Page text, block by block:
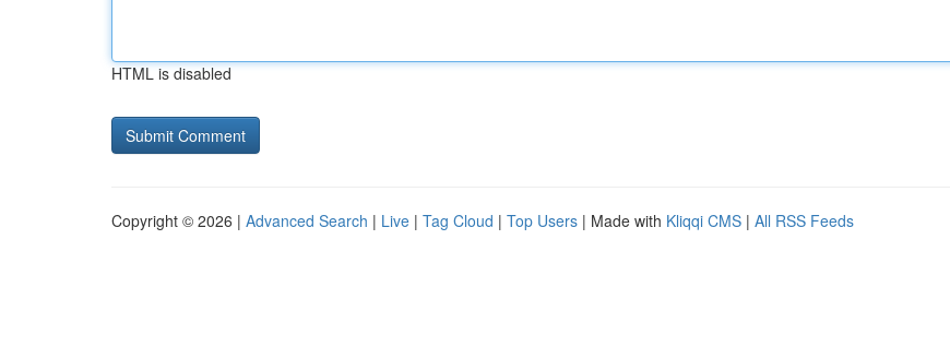
HTML is disabled
Copyright © 2026 | Advanced Search | Live | Tag Cloud | Top Users | Made with Kliqqi CMS | All RSS Feeds